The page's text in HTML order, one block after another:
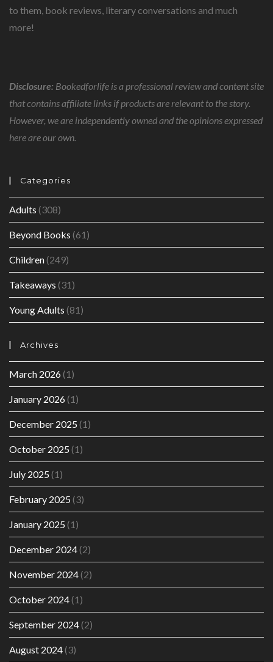
to them, book reviews, literary conversations and much
more!
Disclosure: Bookedforlife is a professional review and content site
that contains affiliate links if products are relevant to the story.
However, we are independently owned and the opinions expressed
here are our own.
Categories
Adults (308)
Beyond Books (61)
Children(249)
Takeaways (31)
Young Adults (81)
Archives
March 2026(1)
January 2026(1)
December 2025 (1)
October 2025 (1)
July 2025 (1)
February 2025 (3)
January 2025 (1)
December 2024(2)
November 2024(2)
October 2024(1)
September 2024(2)
August 2024(3)